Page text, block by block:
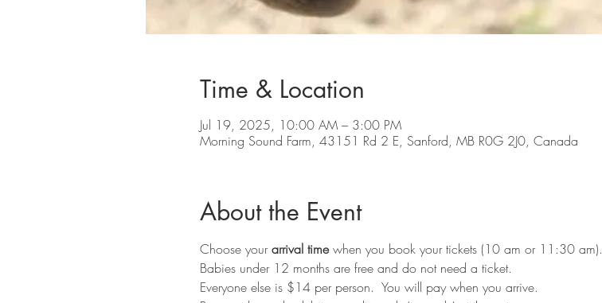
Time & Location
Jul 19, 2025, 10:00 AM – 3:00 PM
Morning Sound Farm, 43151 Rd 2 E, Sanford, MB R0G 2J0, Canada
About the Event
Choose your arrival time when you book your tickets (10 am or 11:30 am).
Babies under 12 months are free and do not need a ticket.
Everyone else is $14 per person.  You will pay when you arrive.